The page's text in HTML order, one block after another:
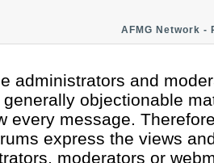
AFMG Network -
administrators and
objectionable
every message.
express the views
moderators or